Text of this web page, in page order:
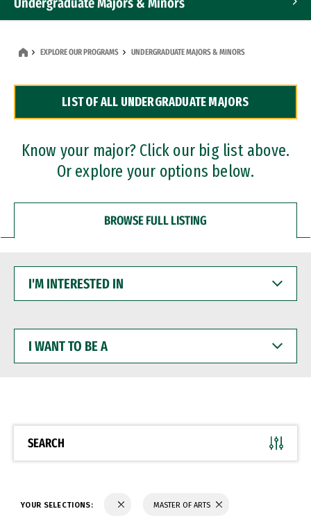
Dual Degree Programs
Professional Certificates
EXPLORE OUR PROGRAMS UNDERGRADUATE MAJORS & MINORS
LIST OF ALL UNDERGRADUATE MAJORS
Know your major? Click our big list above.
Or explore your options below.
BROWSE FULL LISTING
INTERESTED
WANT
BE
SEARCH
YOUR SELECTIONS: MASTER OF ARTS